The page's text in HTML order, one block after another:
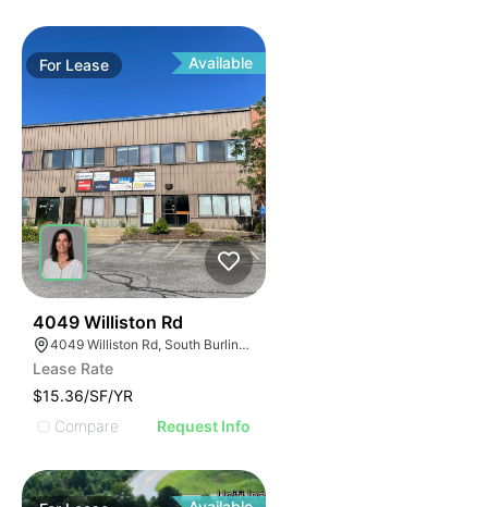
For Lease Available
4049 Williston Rd
4049 Williston Rd, South Burlington, VT 05403, USA
Lease Rate
$15.36/SF/YR
Compare
Request Info